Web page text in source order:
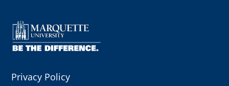
Privacy Policy